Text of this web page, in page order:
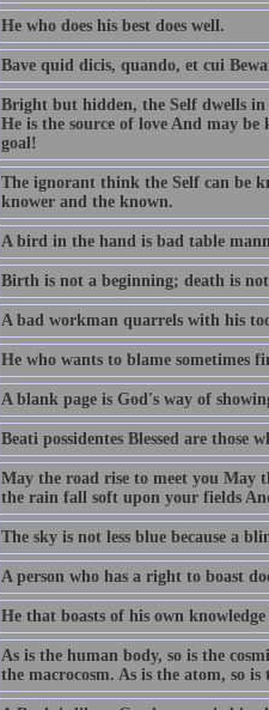
He who does his best does well.
Bave quid dicis, quando, et cui
Bright but hidden, the Self dwells in
He is the source of love And may
goal!
The ignorant think the Self can be
knower and the known.
A bird in the hand is bad table
Birth is not a beginning; death is
A bad workman quarrels with his
He who wants to blame sometimes
A blank page is God's way of
Beati possidentes Blessed are those
May the road rise to meet you May
the rain fall soft upon your fields
The sky is not less blue because a
A person who has a right to boast
He that boasts of his own
As is the human body, so is the
the macrocosm. As is the atom, so is